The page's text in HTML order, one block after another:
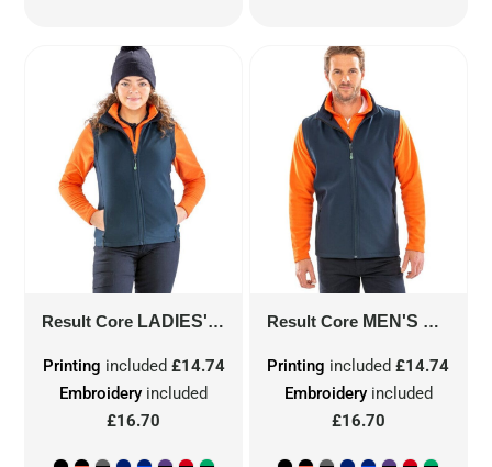
Result Core LADIES' PRINTABLE SOFTSHELL BODYWARMER WITH RECYCLED FLEECE INNER
Embroidery included
£16.70
Printing included £14.74
Result Core MEN'S PRINTABLE SOFTSHELL BODYWARMER WITH RECYCLED FLEECE INNER
Embroideryincluded
£16.70
Printing included£14.74